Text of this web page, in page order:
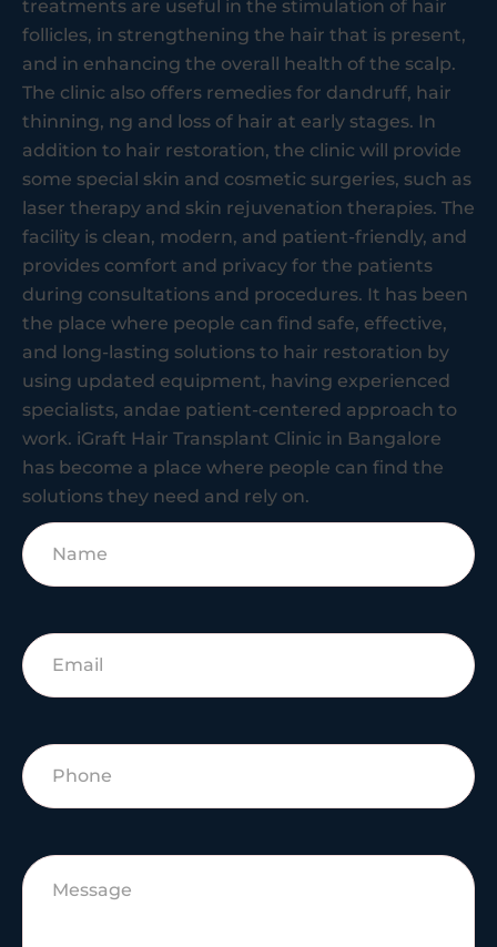
treatments are useful in the stimulation of hair
follicles, in strengthening the hair that is present,
and in enhancing the overall health of the scalp.
The clinic also offers remedies for dandruff, hair
thinning, ng and loss of hair at early stages. In
addition to hair restoration, the clinic will provide
some special skin and cosmetic surgeries, such as
laser therapy and skin rejuvenation therapies. The
facility is clean, modern, and patient-friendly, and
provides comfort and privacy for the patients
during consultations and procedures. It has been
the place where people can find safe, effective,
and long-lasting solutions to hair restoration by
using updated equipment, having experienced
specialists, andae patient-centered approach to
work. iGraft Hair Transplant Clinic in Bangalore
has become a place where people can find the
solutions they need and rely on.